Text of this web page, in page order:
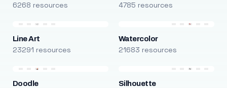
6268 resources 4785 resources
Line Art
23291 resources
Watercolor
21683 resources
Doodle Silhouette